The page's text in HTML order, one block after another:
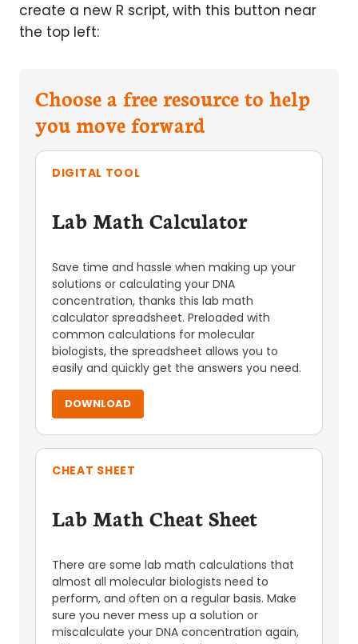
create a new R script, with this button near
the top left:
Choose a free resource to help
you move forward
DIGITAL TOOL
Lab Math Calculator
Save time and hassle when making up your
solutions or calculating your DNA
concentration, thanks this lab math
calculator spreadsheet. Preloaded with
common calculations for molecular
biologists, the spreadsheet allows you to
easily and quickly get the answers you need.
DOWNLOAD
CHEAT SHEET
Lab Math Cheat Sheet
There are some lab math calculations that
almost all molecular biologists need to
perform, and often on a regular basis. Make
sure you never mess up a solution or
miscalculate your DNA concentration again,